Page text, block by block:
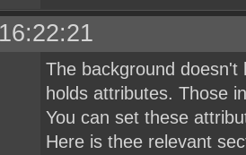
The background
holds attributes. Those
You can set these
Here is thee relevant